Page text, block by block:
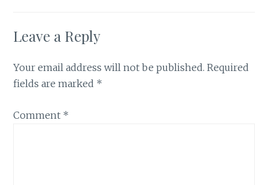
Leave a Reply
Your email address will not be published. Required
fields are marked *
Comment *